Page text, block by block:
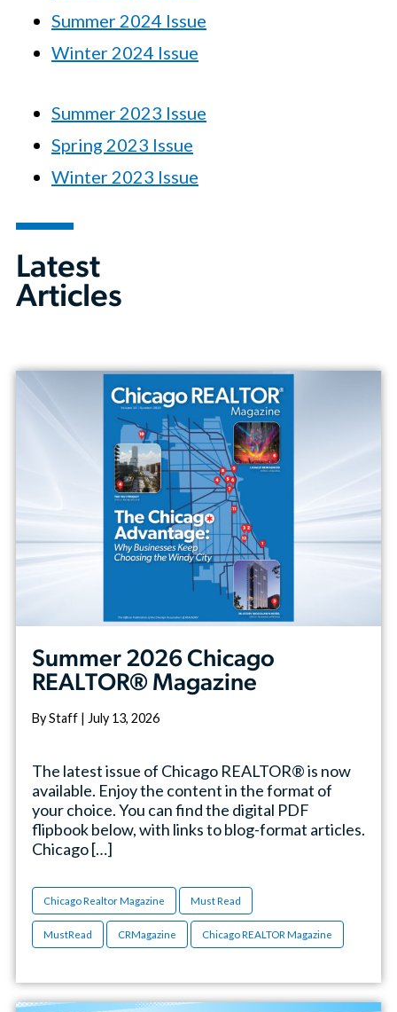
Summer 2024 Issue
Winter 2024 Issue
Summer 2023 Issue
Spring 2023 Issue
Winter 2023 Issue
Latest
Articles
Summer 2026 Chicago
REALTOR® Magazine
By Staff | July 13, 2026
The latest issue of Chicago REALTOR® is now
available. Enjoy the content in the format of
your choice. You can find the digital PDF
flipbook below, with links to blog-format articles.
Chicago […]
Chicago Realtor Magazine Must Read
MustRead CRMagazine Chicago REALTOR Magazine